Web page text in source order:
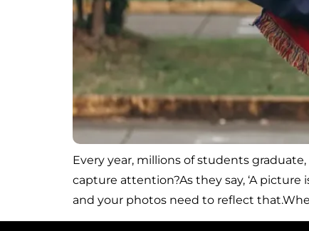
Every year, millions of students
capture attention?As they say, ‘A
and your photos need to reflect